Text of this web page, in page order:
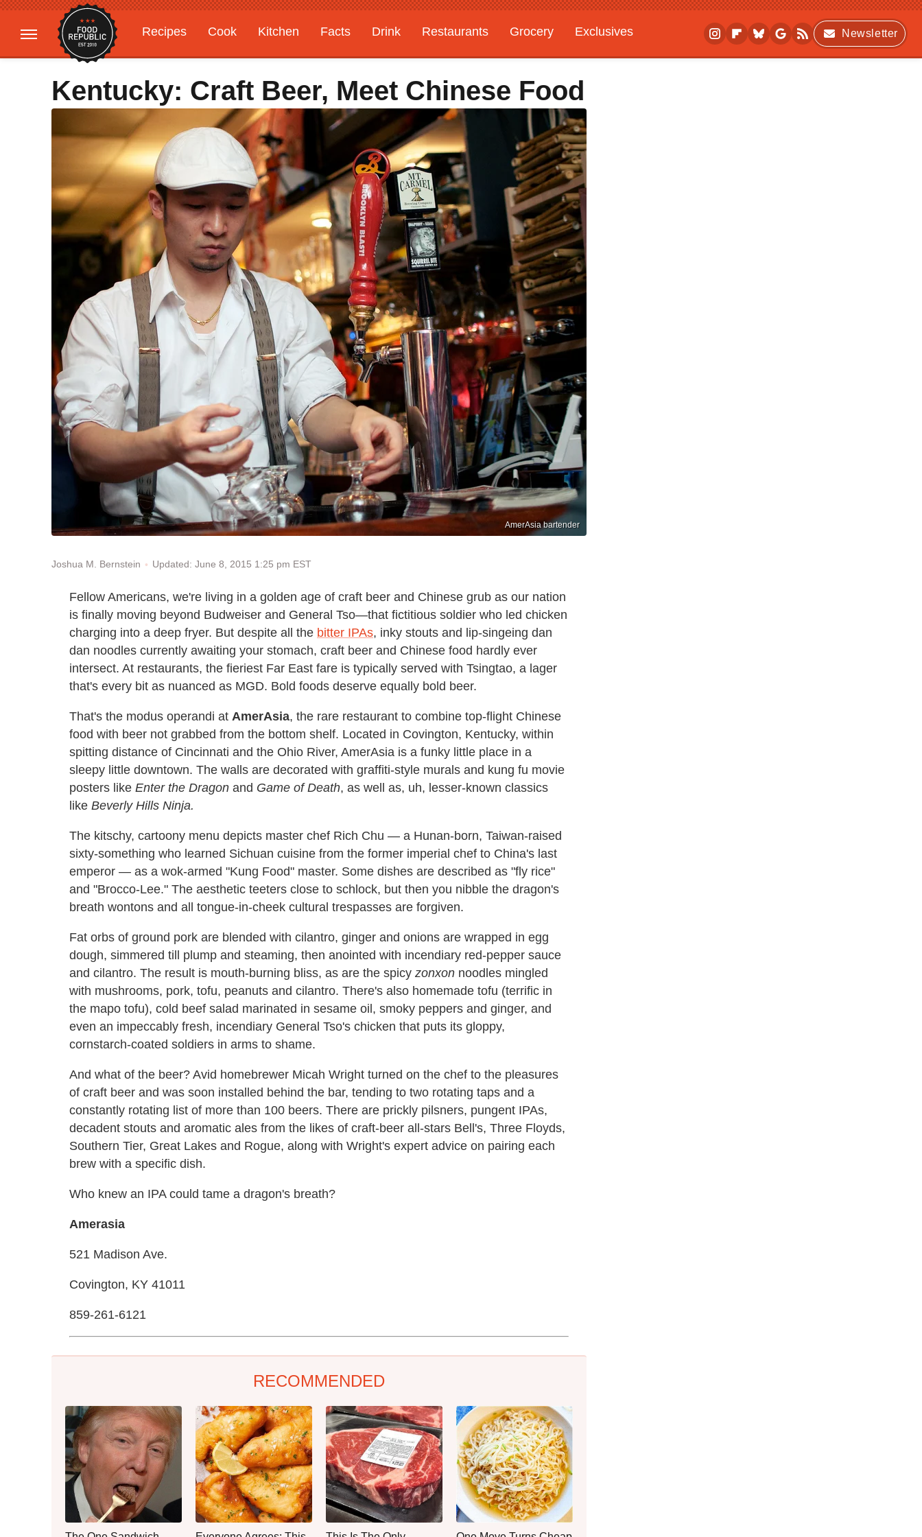
Recipes Cook Kitchen Facts Drink Restaurants Grocery
Exclusives
Gardening
Features
Newsletter
Kentucky: Craft Beer, Meet Chinese Food
AmerAsia bartender
Joshua M. Bernstein Updated: June 8, 2015 1:25 pm EST
Fellow Americans, we're living in a golden age of craft beer and Chinese grub as our nation
is finally moving beyond Budweiser and General Tso—that fictitious soldier who led chicken
charging into a deep fryer. But despite all the bitter IPAs, inky stouts and lip-singeing dan
dan noodles currently awaiting your stomach, craft beer and Chinese food hardly ever
intersect. At restaurants, the fieriest Far East fare is typically served with Tsingtao, a lager
that's every bit as nuanced as MGD. Bold foods deserve equally bold beer.
That's the modus operandi at AmerAsia, the rare restaurant to combine top-flight Chinese
food with beer not grabbed from the bottom shelf. Located in Covington, Kentucky, within
spitting distance of Cincinnati and the Ohio River, AmerAsia is a funky little place in a
sleepy little downtown. The walls are decorated with graffiti-style murals and kung fu movie
posters like Enter the Dragon and Game of Death, as well as, uh, lesser-known classics
like Beverly Hills Ninja.
The kitschy, cartoony menu depicts master chef Rich Chu — a Hunan-born, Taiwan-raised
sixty-something who learned Sichuan cuisine from the former imperial chef to China's last
emperor — as a wok-armed "Kung Food" master. Some dishes are described as "fly rice"
and "Brocco-Lee." The aesthetic teeters close to schlock, but then you nibble the dragon's
breath wontons and all tongue-in-cheek cultural trespasses are forgiven.
Fat orbs of ground pork are blended with cilantro, ginger and onions are wrapped in egg
dough, simmered till plump and steaming, then anointed with incendiary red-pepper sauce
and cilantro. The result is mouth-burning bliss, as are the spicy zonxon noodles mingled
with mushrooms, pork, tofu, peanuts and cilantro. There's also homemade tofu (terrific in
the mapo tofu), cold beef salad marinated in sesame oil, smoky peppers and ginger, and
even an impeccably fresh, incendiary General Tso's chicken that puts its gloppy,
cornstarch-coated soldiers in arms to shame.
And what of the beer? Avid homebrewer Micah Wright turned on the chef to the pleasures
of craft beer and was soon installed behind the bar, tending to two rotating taps and a
constantly rotating list of more than 100 beers. There are prickly pilsners, pungent IPAs,
decadent stouts and aromatic ales from the likes of craft-beer all-stars Bell's, Three Floyds,
Southern Tier, Great Lakes and Rogue, along with Wright's expert advice on pairing each
brew with a specific dish.
Who knew an IPA could tame a dragon's breath?
Amerasia
521 Madison Ave.
Covington, KY 41011
859-261-6121
RECOMMENDED